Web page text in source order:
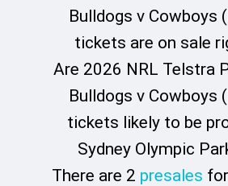
Bulldogs v Cowboys
tickets are on sale
Are 2026 NRL Telstra
Bulldogs v Cowboys
tickets likely to be
Sydney Olympic
There are 2 presales